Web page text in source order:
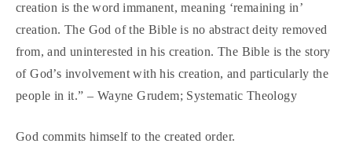
creation is the word immanent, meaning ‘remaining in’
creation. The God of the Bible is no abstract deity removed
from, and uninterested in his creation. The Bible is the story
of God’s involvement with his creation, and particularly the
people in it.” – Wayne Grudem; Systematic Theology
God commits himself to the created order.